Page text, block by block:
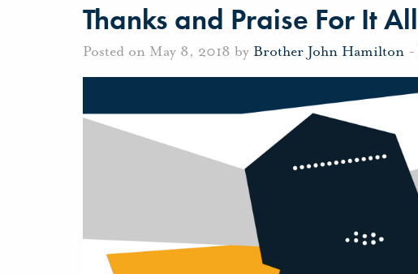
Thanks and Praise For It All
Posted on May 8, 2018 by Brother John Hamilton -